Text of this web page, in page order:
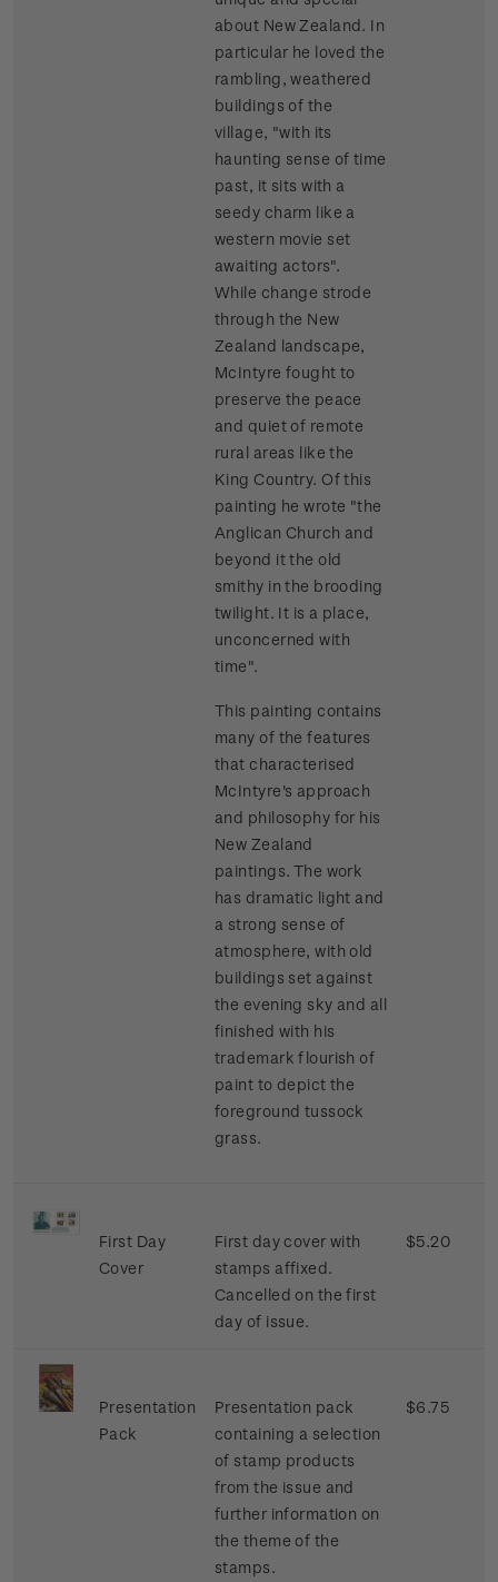
about New Zealand. In
particular he loved the
rambling, weathered
buildings of the
village, "with its
haunting sense of time
past, it sits with a
seedy charm like a
western movie set
awaiting actors".
While change strode
through the New
Zealand landscape,
McIntyre fought to
preserve the peace
and quiet of remote
rural areas like the
King Country. Of this
painting he wrote "the
Anglican Church and
beyond it the old
smithy in the brooding
twilight. It is a place,
unconcerned with
time".
This painting contains
many of the features
that characterised
McIntyre's approach
and philosophy for his
New Zealand
paintings. The work
has dramatic light and
a strong sense of
atmosphere, with old
buildings set against
the evening sky and all
finished with his
trademark flourish of
paint to depict the
foreground tussock
grass.
First Day
Cover
First day cover with
stamps affixed.
Cancelled on the first
day of issue.
$5.20
Presentation
Pack
Presentation pack
containing a selection
of stamp products
from the issue and
further information on
the theme of the
stamps.
$6.75